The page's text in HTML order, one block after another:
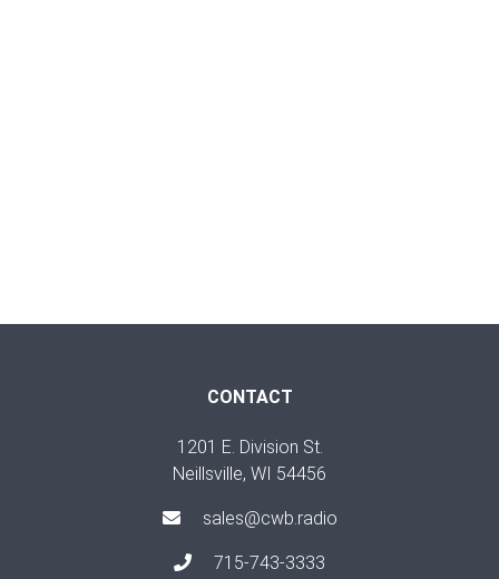
CONTACT
1201 E. Division St.
Neillsville, WI 54456
sales@cwb.radio
715-743-3333